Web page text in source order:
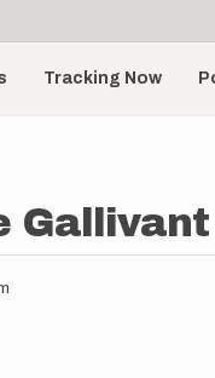
Tracking Now
Gallivant